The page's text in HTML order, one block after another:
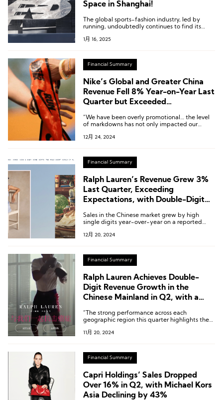
Space in Shanghai!
The global sports-fashion industry, led by
running, undoubtedly continues to find its
high-end opportunities are still emerging.
1月 16, 2025
Financial Summary
Nike’s Global and Greater China
Revenue Fell 8% Year-on-Year Last
Quarter but Exceeded
“We have been overly promotional… the level
of markdowns has not only impacted our
and the profitability of our partners.”
12月 24, 2024
Financial Summary
Ralph Lauren’s Revenue Grew 3%
Last Quarter, Exceeding
Expectations, with Double-Digit
Sales in the Chinese market grew by high
single digits year-over-year on a reported
currency basis.
12月 20, 2024
Financial Summary
Ralph Lauren Achieves Double-
Digit Revenue Growth in the
Chinese Mainland in Q2, with a
“The strong performance across each
geographic region this quarter highlights the
the growing strength of our high-end
critical holiday season.”
11月 20, 2024
Financial Summary
Capri Holdings’ Sales Dropped
Over 16% in Q2, with Michael Kors
Asia Declining by 43%